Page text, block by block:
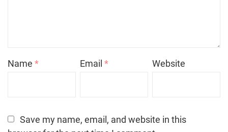
Name * Email* Website
Save my name, email, and website in this